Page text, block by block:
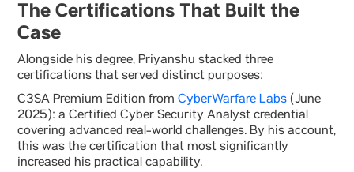
The Certifications That Built the
Case
Alongside his degree, Priyanshu stacked three
certifications that served distinct purposes:
C3SA Premium Edition from CyberWarfare Labs (June
2025): a Certified Cyber Security Analyst credential
covering advanced real-world challenges. By his account,
this was the certification that most significantly
increased his practical capability.